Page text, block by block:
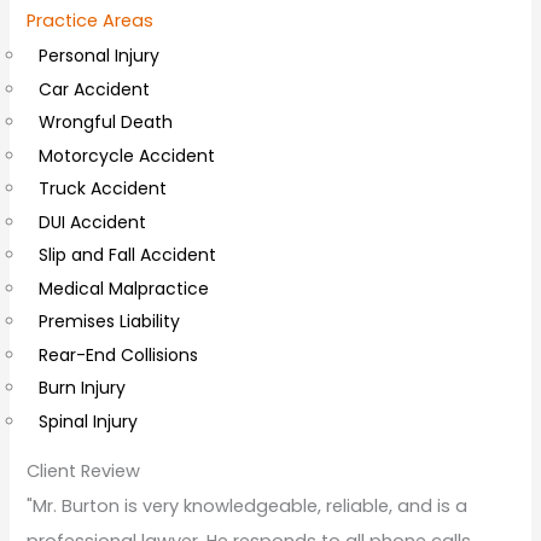
l
C
o
m
m
e
n
t
s
Practice Areas
Personal Injury
Car Accident
Wrongful Death
Motorcycle Accident
Truck Accident
DUI Accident
Slip and Fall Accident
Medical Malpractice
Premises Liability
Rear-End Collisions
Burn Injury
Spinal Injury
Client Review
"Mr. Burton is very knowledgeable, reliable, and is a